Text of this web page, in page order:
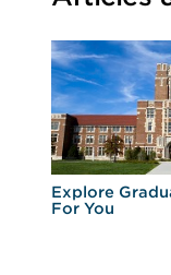
Explore
For You